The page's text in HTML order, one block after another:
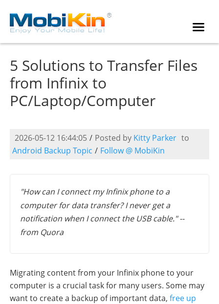
5 Solutions to Transfer Files
from Infinix to
PC/Laptop/Computer
2026-05-12 16:44:05 / Posted by Kitty Parker to
Android Backup Topic / Follow @ MobiKin
"How can I connect my Infinix phone to a
computer for data transfer? I never get a
notification when I connect the USB cable." --
from Quora
Migrating content from your Infinix phone to your
computer is a crucial task for many users. Some may
want to create a backup of important data, free up